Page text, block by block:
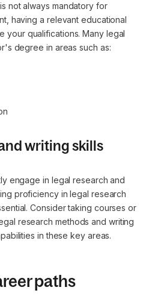
not always mandatory for
having a relevant educational
your qualifications. Many legal
degree in areas such as:
writing skills
engage in legal research and
proficiency in legal research
Consider taking courses or
research methods and writing
in these key areas.
paths